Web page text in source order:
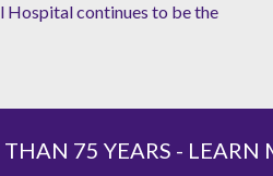
Hospital continues to be the
75 YEARS - LEARN